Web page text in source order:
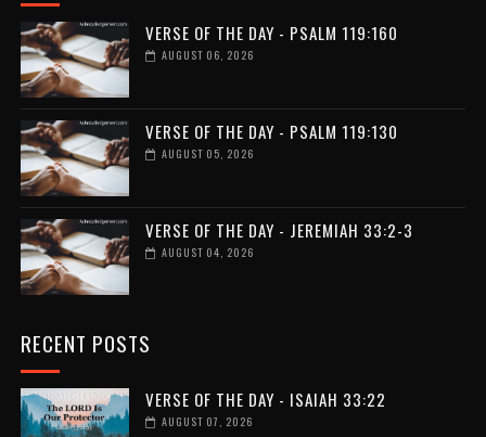
VERSE OF THE DAY - PSALM 119:160
AUGUST 06, 2026
VERSE OF THE DAY - PSALM 119:130
AUGUST 05, 2026
VERSE OF THE DAY - JEREMIAH 33:2-3
AUGUST 04, 2026
RECENT POSTS
VERSE OF THE DAY - ISAIAH 33:22
AUGUST 07, 2026